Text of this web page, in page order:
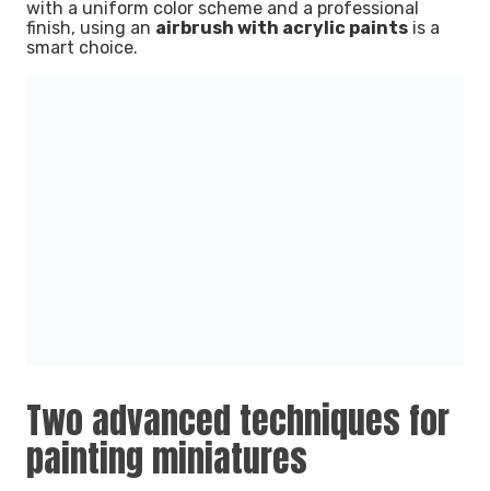
with a uniform color scheme and a professional
finish, using an airbrush with acrylic paints is a
smart choice.
Two advanced techniques for
painting miniatures